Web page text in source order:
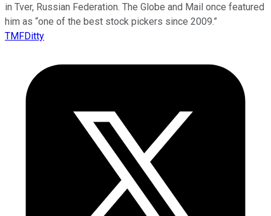
in Tver, Russian Federation. The Globe and Mail once featured
him as “one of the best stock pickers since 2009.”
TMFDitty